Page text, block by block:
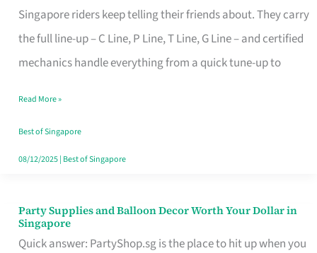
Singapore riders keep telling their friends about. They carry
the full line-up – C Line, P Line, T Line, G Line – and certified
mechanics handle everything from a quick tune-up to
Brompton
Specialist
in
Makes
All
the
Read More »
Best of Singapore
08/12/2025| Best of Singapore
Party Supplies and Balloon Decor Worth Your Dollar in
Singapore
Quick answer: PartyShop.sg is the place to hit up when you
Party
Supplies